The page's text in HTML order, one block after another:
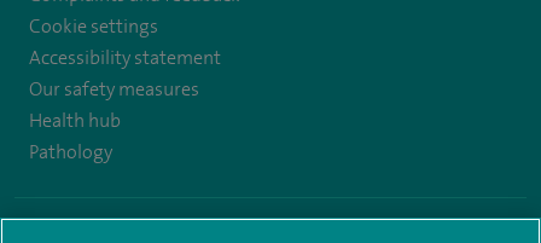
Cookie settings
Accessibility statement
Our safety measures
Health hub
Pathology